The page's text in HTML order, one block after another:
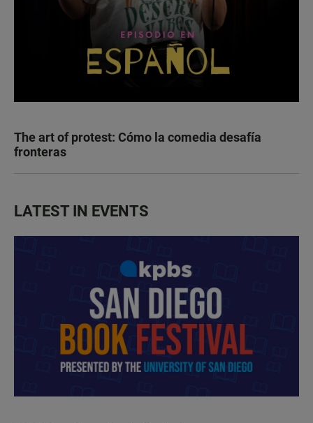
The art of protest: Cómo la comedia desafía
fronteras
LATEST IN EVENTS